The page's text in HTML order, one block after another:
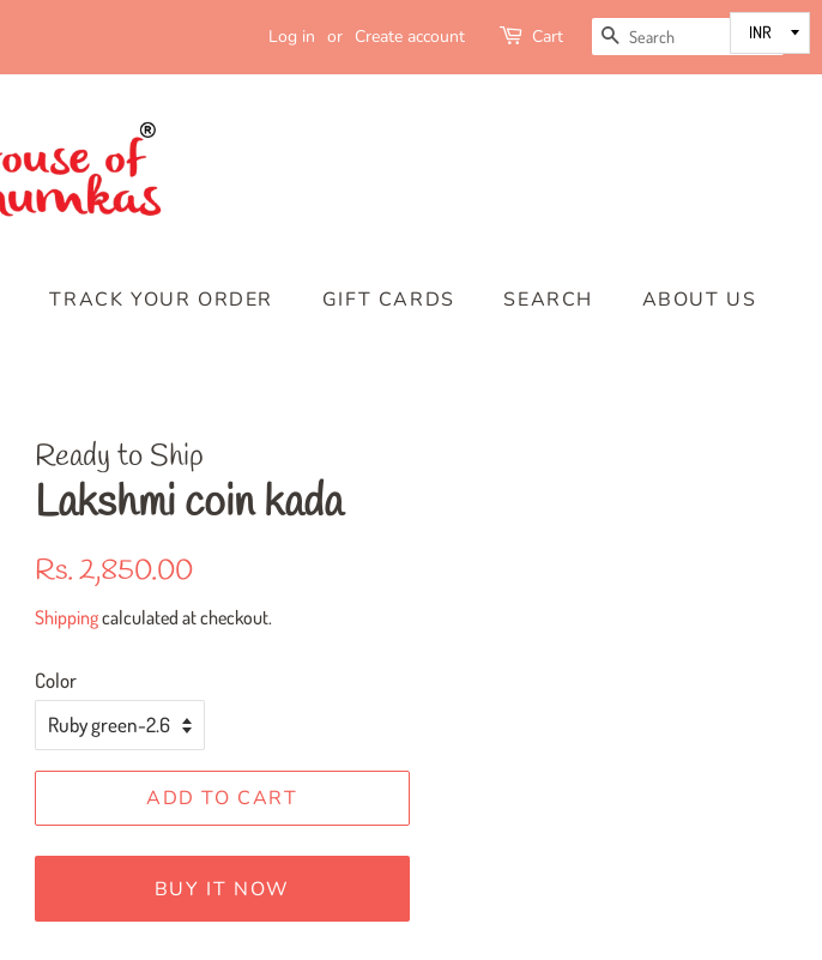
Log in or Create account Cart SEARCH
TRACK YOUR ORDER GIFT CARDS SEARCH ABOUT US
Ready to Ship
Lakshmi coin kada
Regular
Rs. 2,850.00
Shippingcalculated at checkout.
Color
ADD TO CART
BUY IT NOW